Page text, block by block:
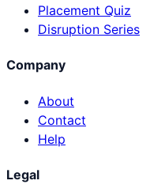
Placement Quiz
Disruption Series
Company
About
Contact
Help
Legal